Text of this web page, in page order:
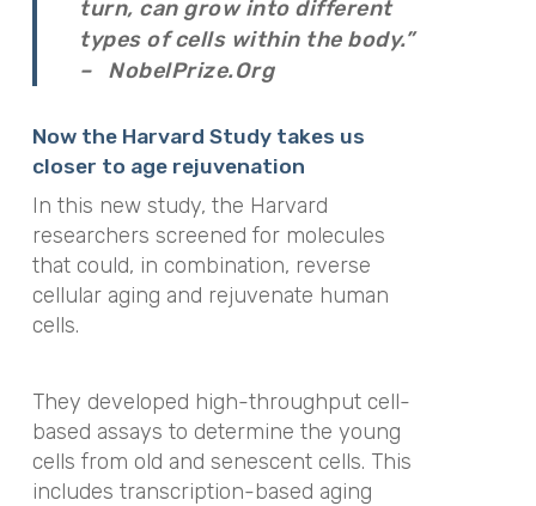
turn, can grow into different
types of cells within the body.”
– NobelPrize.Org
Now the Harvard Study takes us
closer to age rejuvenation
In this new study, the Harvard
researchers screened for molecules
that could, in combination, reverse
cellular aging and rejuvenate human
cells.
They developed high-throughput cell-
based assays to determine the young
cells from old and senescent cells. This
includes transcription-based aging